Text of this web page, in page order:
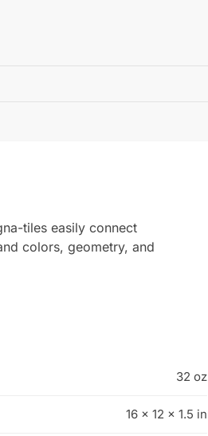
tiles easily connect
colors, geometry, and
32 oz
16 × 12 × 1.5 in